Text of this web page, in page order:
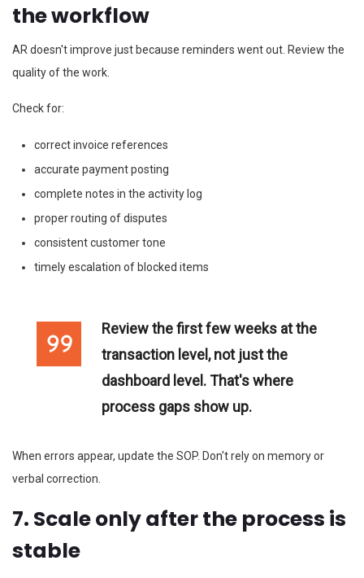
the workflow
AR doesn't improve just because reminders went out. Review the
quality of the work.
Check for:
correct invoice references
accurate payment posting
complete notes in the activity log
proper routing of disputes
consistent customer tone
timely escalation of blocked items
Review the first few weeks at the
transaction level, not just the
dashboard level. That's where
process gaps show up.
When errors appear, update the SOP. Don't rely on memory or
verbal correction.
7. Scale only after the process is
stable